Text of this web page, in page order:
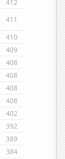
412
411
410
409
408
408
408
408
402
392
389
384